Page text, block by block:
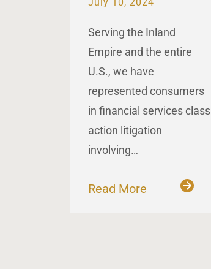
Serving the Inland
Empire and the entire
U.S., we have
represented consumers
in financial services class
action litigation
involving…
Read More